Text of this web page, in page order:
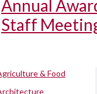
Annual
Staff
& Food